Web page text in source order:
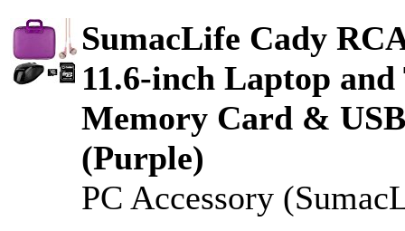
SumacLife Cady
11.6-inch Laptop
Memory Card &
(Purple)
PC Accessory